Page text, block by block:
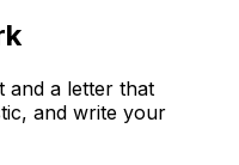
and a letter that
and write your